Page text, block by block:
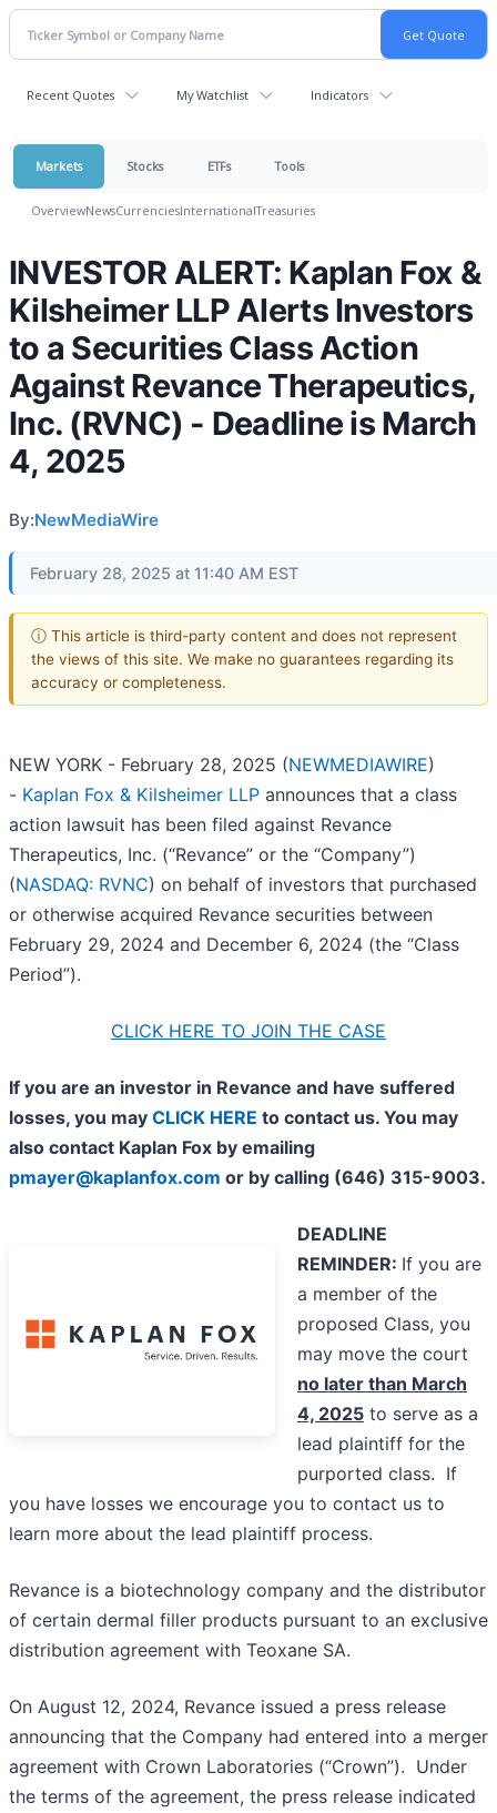
Recent Quotes My Watchlist Indicators
Markets Stocks ETFs Tools
OverviewNewsCurrenciesInternationalTreasuries
INVESTOR ALERT: Kaplan Fox &
Kilsheimer LLP Alerts Investors
to a Securities Class Action
Against Revance Therapeutics,
Inc. (RVNC) - Deadline is March
4, 2025
By:NewMediaWire
February 28, 2025 at 11:40 AM EST
ⓘ This article is third-party content and does not represent
the views of this site. We make no guarantees regarding its
accuracy or completeness.
NEW YORK - February 28, 2025 (NEWMEDIAWIRE)
- Kaplan Fox & Kilsheimer LLP announces that a class
action lawsuit has been filed against Revance
Therapeutics, Inc. (“Revance” or the “Company”)
(NASDAQ: RVNC) on behalf of investors that purchased
or otherwise acquired Revance securities between
February 29, 2024 and December 6, 2024 (the “Class
Period”).
CLICK HERE TO JOIN THE CASE
If you are an investor in Revance and have suffered
losses, you may CLICK HERE to contact us. You may
also contact Kaplan Fox by emailing
pmayer@kaplanfox.com or by calling (646) 315-9003.
DEADLINE
REMINDER: If you are
a member of the
proposed Class, you
may move the court
no later than March
4, 2025 to serve as a
lead plaintiff for the
purported class. If
you have losses we encourage you to contact us to
learn more about the lead plaintiff process.
Revance is a biotechnology company and the distributor
of certain dermal filler products pursuant to an exclusive
distribution agreement with Teoxane SA.
On August 12, 2024, Revance issued a press release
announcing that the Company had entered into a merger
agreement with Crown Laboratories (“Crown”). Under
the terms of the agreement, the press release indicated